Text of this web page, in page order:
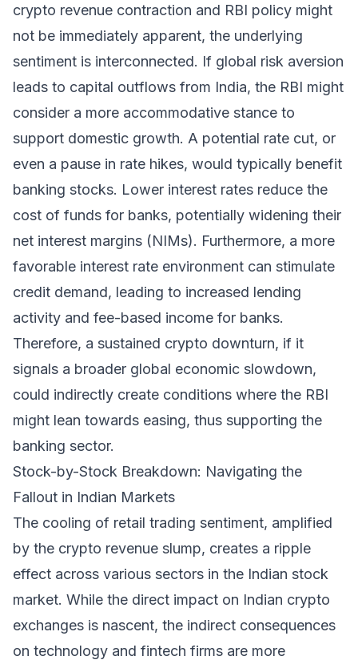
crypto revenue contraction and RBI policy might
not be immediately apparent, the underlying
sentiment is interconnected. If global risk aversion
leads to capital outflows from India, the RBI might
consider a more accommodative stance to
support domestic growth. A potential rate cut, or
even a pause in rate hikes, would typically benefit
banking stocks. Lower interest rates reduce the
cost of funds for banks, potentially widening their
net interest margins (NIMs). Furthermore, a more
favorable interest rate environment can stimulate
credit demand, leading to increased lending
activity and fee-based income for banks.
Therefore, a sustained crypto downturn, if it
signals a broader global economic slowdown,
could indirectly create conditions where the RBI
might lean towards easing, thus supporting the
banking sector.
Stock-by-Stock Breakdown: Navigating the
Fallout in Indian Markets
The cooling of retail trading sentiment, amplified
by the crypto revenue slump, creates a ripple
effect across various sectors in the Indian stock
market. While the direct impact on Indian crypto
exchanges is nascent, the indirect consequences
on technology and fintech firms are more